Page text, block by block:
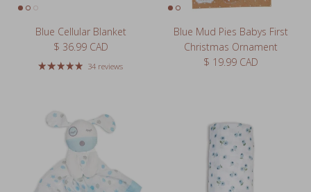
Blue Cellular Blanket
Regular price
$ 36.99 CAD
34 reviews
Blue Mud Pies Babys First
Christmas Ornament
Regular price
$ 19.99 CAD